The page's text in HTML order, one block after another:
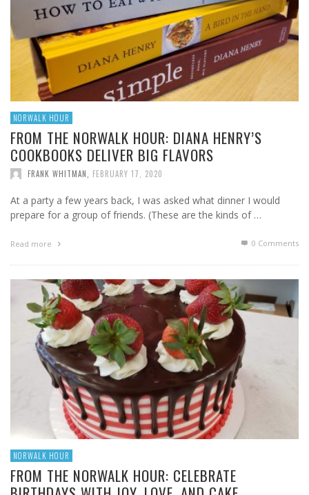
NORWALK HOUR
FROM THE NORWALK HOUR: DIANA HENRY’S
COOKBOOKS DELIVER BIG FLAVORS
FRANK WHITMAN FEBRUARY 17, 2020
At a party a few years back, I was asked what dinner I would
prepare for a group of friends. (These are the kinds of …
Read more 0 Comments
NORWALK HOUR
FROM THE NORWALK HOUR: CELEBRATE